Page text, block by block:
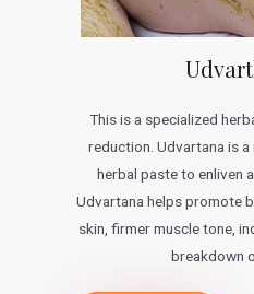
This is a specialized
reduction. Udvartana is
herbal paste to enliven
Udvartana helps promote
skin, firmer muscle tone,
breakdown